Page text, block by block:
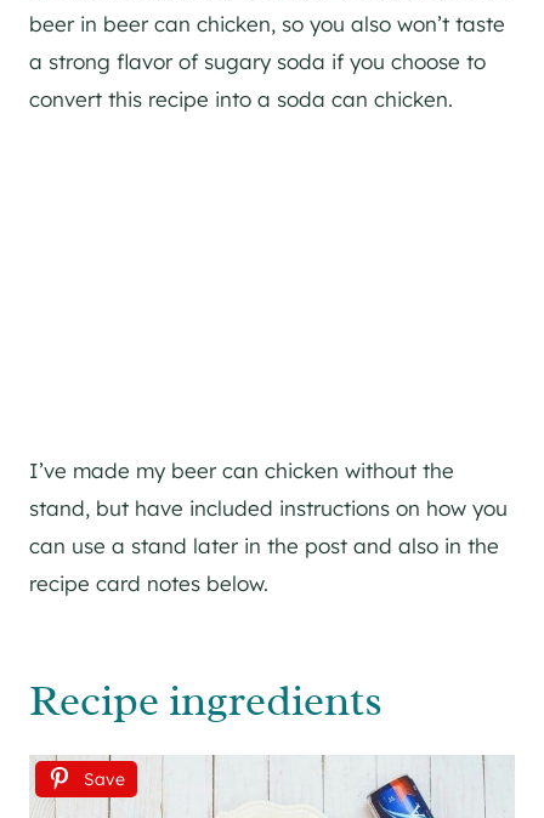
beer in beer can chicken, so you also won’t taste
a strong flavor of sugary soda if you choose to
convert this recipe into a soda can chicken.
I’ve made my beer can chicken without the
stand, but have included instructions on how you
can use a stand later in the post and also in the
recipe card notes below.
Recipe ingredients
Save